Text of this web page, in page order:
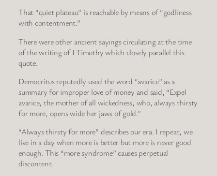
That “quiet plateau” is reachable by means of “godliness
with contentment.”
There were other ancient sayings circulating at the time
of the writing of I Timothy which closely parallel this
quote.
Democritus reputedly used the word “avarice” as a
summary for improper love of money and said, “Expel
avarice, the mother of all wickedness, who, always thirsty
for more, opens wide her jaws of gold.”
“Always thirsty for more” describes our era. I repeat, we
live in a day when more is better but more is never good
enough. This “more syndrome” causes perpetual
discontent.